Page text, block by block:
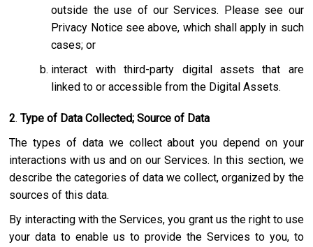
outside the use of our Services. Please see our
Privacy Notice see above, which shall apply in such
cases; or
interact with third-party digital assets that are
linked to or accessible from the Digital Assets.
2. Type of Data Collected; Source of Data
The types of data we collect about you depend on your
interactions with us and on our Services. In this section, we
describe the categories of data we collect, organized by the
sources of this data.
By interacting with the Services, you grant us the right to use
your data to enable us to provide the Services to you, to